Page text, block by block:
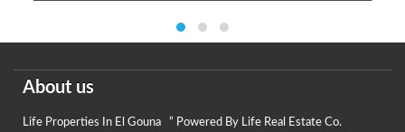
About us
Life Properties In El Gouna ” Powered By Life Real Estate Co.